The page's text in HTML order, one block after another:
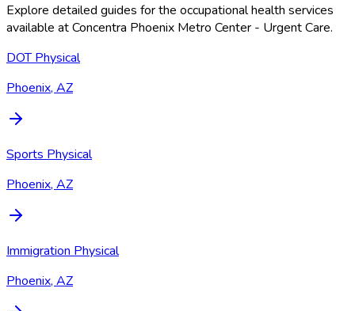
Explore detailed guides for the occupational health services
available atConcentra Phoenix Metro Center - Urgent Care.
DOT Physical
Phoenix, AZ
Sports Physical
Phoenix, AZ
Immigration Physical
Phoenix, AZ